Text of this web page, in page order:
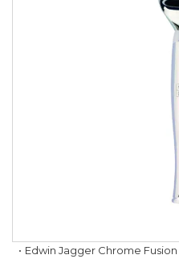
SkipEdwin Jagger Chrome